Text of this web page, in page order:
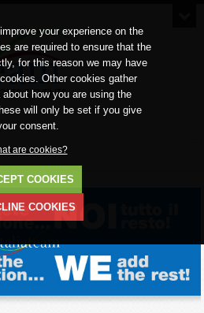
your experience on the
are required to ensure that the
for this reason we may have
Other cookies gather
how you are using the
will only be set if you give
consent.
are cookies?
COOKIES
COOKIES